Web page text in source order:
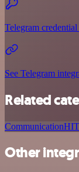
Telegram credential
See Telegram
Related
Communication
Other